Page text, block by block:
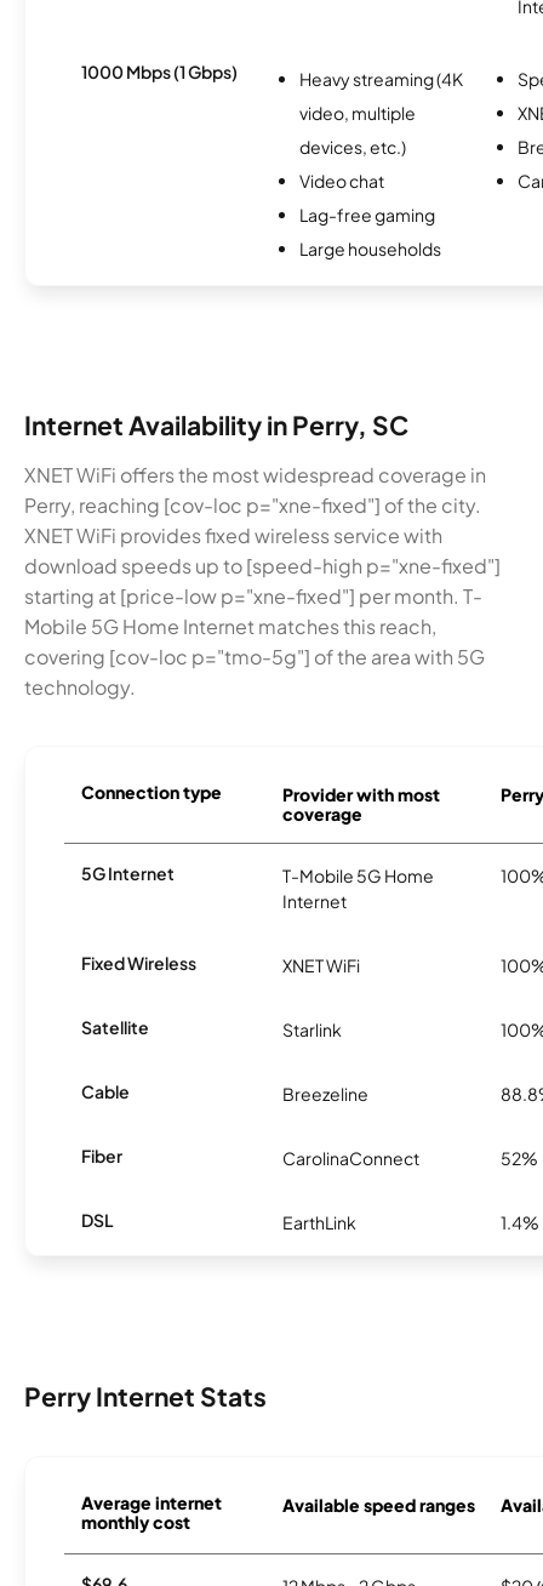
1000 Mbps (1 Gbps)
Heavy streaming (4K
video, multiple
devices, etc.)
Video chat
Lag-free gaming
Large households
Internet Availability in Perry, SC
XNET WiFi offers the most widespread coverage in
Perry, reaching [cov-loc p="xne-fixed"] of the city.
XNET WiFi provides fixed wireless service with
download speeds up to [speed-high p="xne-fixed"]
starting at [price-low p="xne-fixed"] per month. T-
Mobile 5G Home Internet matches this reach,
covering [cov-loc p="tmo-5g"] of the area with 5G
technology.
Connection type
Provider with most
coverage
5G Internet
T-Mobile 5G Home
Internet
Fixed Wireless XNET WiFi
Satellite Starlink
Cable Breezeline
Fiber CarolinaConnect 52%
DSL EarthLink 1.4%
Perry Internet Stats
Average internet
monthly cost
Available speed ranges